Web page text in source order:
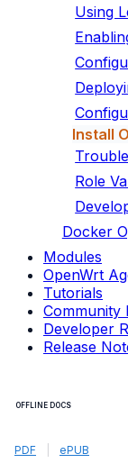
Using
Install
Role
Docker
Modules
OpenWrt
Tutorials
Community
Developer
Release
OFFLINE DOCS
PDF ePUB